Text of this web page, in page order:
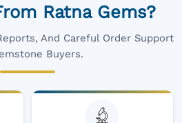
Ratna Gems?
And Careful Order Support
Buyers.